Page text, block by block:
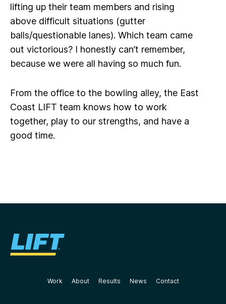
lifting up their team members and rising
above difficult situations (gutter
balls/questionable lanes). Which team came
out victorious? I honestly can’t remember,
because we were all having so much fun.
From the office to the bowling alley, the East
Coast LIFT team knows how to work
together, play to our strengths, and have a
good time.
Work About Results News Contact